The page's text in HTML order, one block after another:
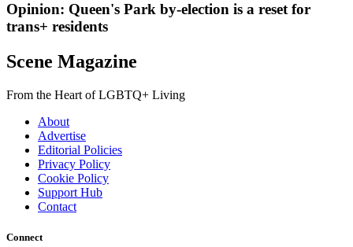
Opinion: Queen's Park by-election is a reset for
trans+ residents
Scene Magazine
From the Heart of LGBTQ+ Living
About
Advertise
Editorial Policies
Privacy Policy
Cookie Policy
Support Hub
Contact
Connect